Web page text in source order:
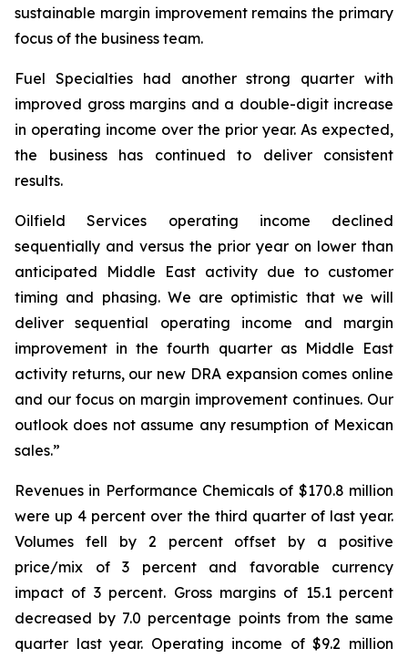
sustainable margin improvement remains the primary
focus of the business team.
Fuel Specialties had another strong quarter with
improved gross margins and a double-digit increase
in operating income over the prior year. As expected,
the business has continued to deliver consistent
results.
Oilfield Services operating income declined
sequentially and versus the prior year on lower than
anticipated Middle East activity due to customer
timing and phasing. We are optimistic that we will
deliver sequential operating income and margin
improvement in the fourth quarter as Middle East
activity returns, our new DRA expansion comes online
and our focus on margin improvement continues. Our
outlook does not assume any resumption of Mexican
sales.”
Revenues in Performance Chemicals of $170.8 million
were up 4 percent over the third quarter of last year.
Volumes fell by 2 percent offset by a positive
price/mix of 3 percent and favorable currency
impact of 3 percent. Gross margins of 15.1 percent
decreased by 7.0 percentage points from the same
quarter last year. Operating income of $9.2 million